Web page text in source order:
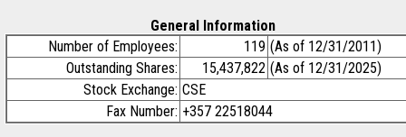
General Information
Number of Employees:
119 (As of 12/31/2011)
Outstanding Shares:
15,437,822 (As of 12/31/2025)
Stock Exchange: CSE
Fax Number: +357 22518044